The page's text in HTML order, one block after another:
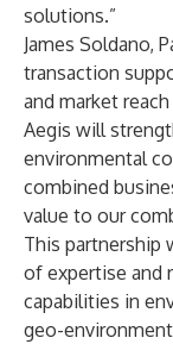
solutions.”
James Soldano,
transaction
and market
Aegis will
environmental
combined
value to our
This partnership
of expertise and
capabilities in
geo-